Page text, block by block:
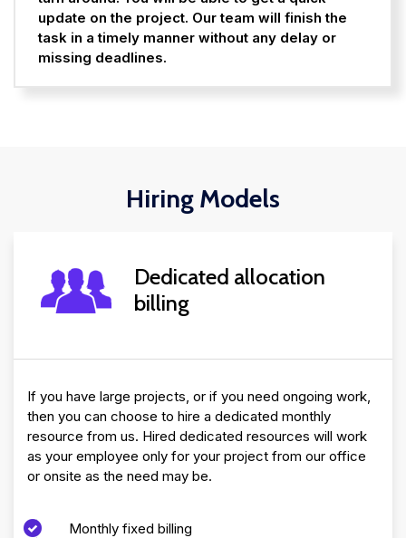
update on the project. Our team will finish the
task in a timely manner without any delay or
missing deadlines.
Hiring Models
Dedicated allocation
billing
If you have large projects, or if you need ongoing work,
then you can choose to hire a dedicated monthly
resource from us. Hired dedicated resources will work
as your employee only for your project from our office
or onsite as the need may be.
Monthly fixed billing